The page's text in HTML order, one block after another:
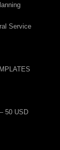
Service
50 USD